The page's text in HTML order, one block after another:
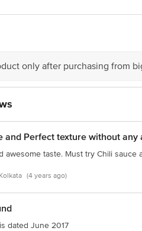
purposes only. Please refer to
1860 123 1000 | Address:
only after purchasing from
and Perfect texture without any
awesome taste. Must try Chili sauce
(4 years ago)
dated June 2017